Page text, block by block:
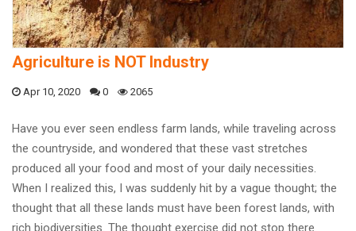
Agriculture is NOT Industry
Apr 10, 2020 0 2065
Have you ever seen endless farm lands, while traveling across
the countryside, and wondered that these vast stretches
produced all your food and most of your daily necessities.
When I realized this, I was suddenly hit by a vague thought; the
thought that all these lands must have been forest lands, with
rich biodiversities. The thought exercise did not stop there.